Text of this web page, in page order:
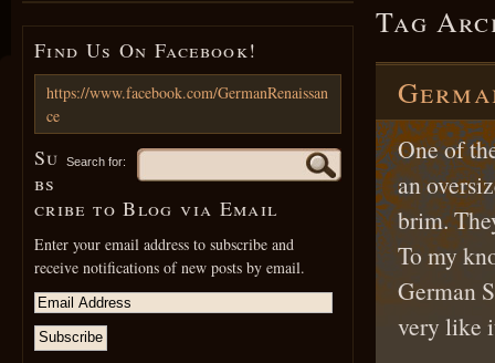
Tag
One of
an
brim.
To my
German
very like
Find Us On Facebook!
https://www.facebook.com/GermanRenaissan
ce
Search for:
Su
bs
cribe to Blog via Email
Enter your email address to subscribe and
receive notifications of new posts by email.